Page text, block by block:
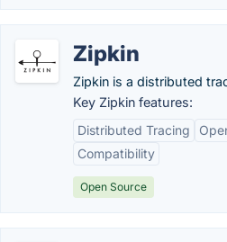
Zipkin
Zipkin is a distributed
Key Zipkin features:
Distributed Tracing
Compatibility
Open Source